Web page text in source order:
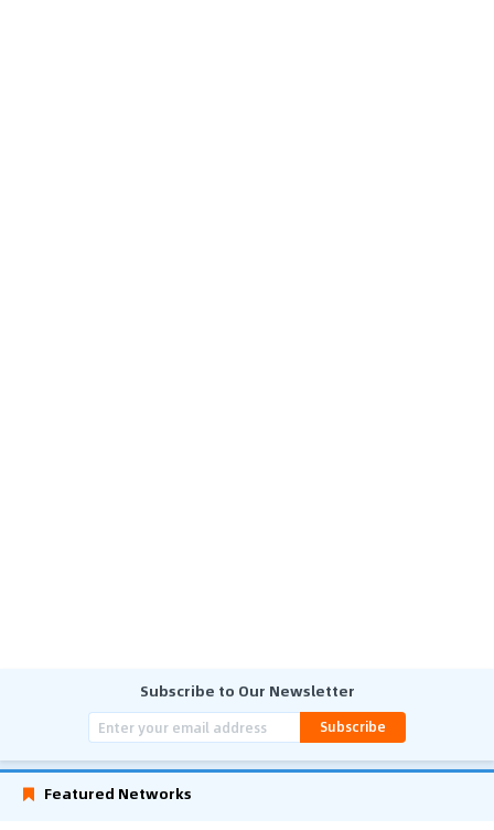
Subscribe to Our Newsletter
Subscribe
Featured Networks